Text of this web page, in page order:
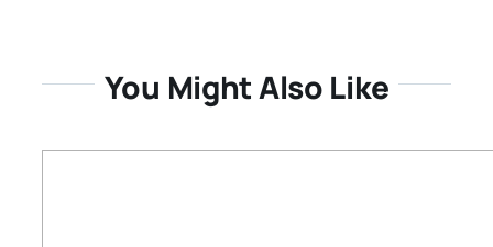
You Might Also Like